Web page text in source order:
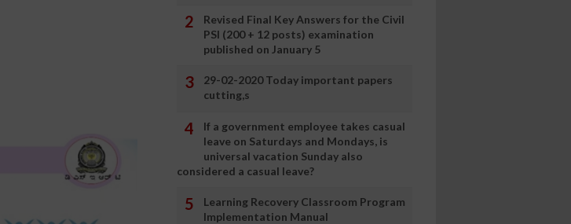
Revised Final Key Answers for the Civil
PSI (200 + 12 posts) examination
published on January 5
29-02-2020 Today important papers
cutting,s
If a government employee takes casual
leave on Saturdays and Mondays, is
universal vacation Sunday also
considered a casual leave?
Learning Recovery Classroom Program
Implementation Manual